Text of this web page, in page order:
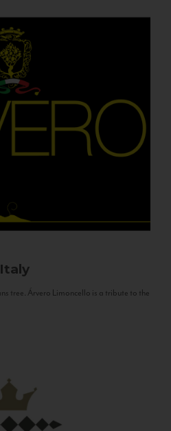
tree. Árvero Limoncello is a tribute to the